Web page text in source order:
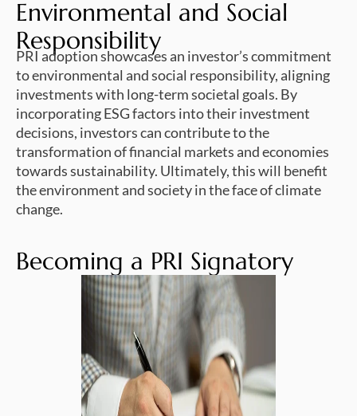
Environmental and Social
Responsibility
PRI adoption showcases an investor’s commitment
to environmental and social responsibility, aligning
investments with long-term societal goals. By
incorporating ESG factors into their investment
decisions, investors can contribute to the
transformation of financial markets and economies
towards sustainability. Ultimately, this will benefit
the environment and society in the face of climate
change.
Becoming a PRI Signatory